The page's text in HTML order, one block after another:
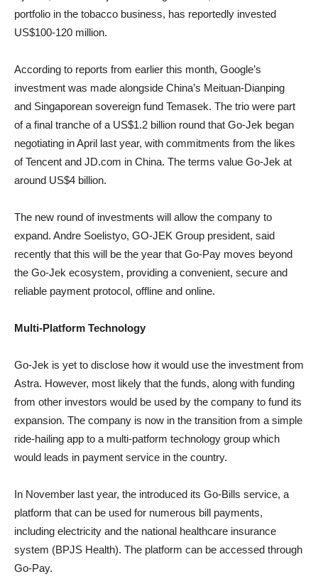
portfolio in the tobacco business, has reportedly invested
US$100-120 million.
According to reports from earlier this month, Google’s
investment was made alongside China’s Meituan-Dianping
and Singaporean sovereign fund Temasek. The trio were part
of a final tranche of a US$1.2 billion round that Go-Jek began
negotiating in April last year, with commitments from the likes
of Tencent and JD.com in China. The terms value Go-Jek at
around US$4 billion.
The new round of investments will allow the company to
expand. Andre Soelistyo, GO-JEK Group president, said
recently that this will be the year that Go-Pay moves beyond
the Go-Jek ecosystem, providing a convenient, secure and
reliable payment protocol, offline and online.
Multi-Platform Technology
Go-Jek is yet to disclose how it would use the investment from
Astra. However, most likely that the funds, along with funding
from other investors would be used by the company to fund its
expansion. The company is now in the transition from a simple
ride-hailing app to a multi-patform technology group which
would leads in payment service in the country.
In November last year, the introduced its Go-Bills service, a
platform that can be used for numerous bill payments,
including electricity and the national healthcare insurance
system (BPJS Health). The platform can be accessed through
Go-Pay.